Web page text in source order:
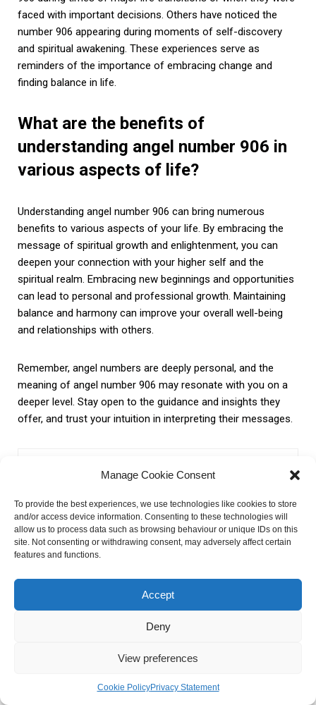
Manage Cookie Consent
To provide the best experiences, we use technologies like cookies to store
and/or access device information. Consenting to these technologies will
allow us to process data such as browsing behaviour or unique IDs on this
site. Not consenting or withdrawing consent, may adversely affect certain
features and functions.
Accept
Deny
View preferences
Cookie PolicyPrivacy Statement
faced with important decisions. Others have noticed the
number 906 appearing during moments of self-discovery
and spiritual awakening. These experiences serve as
reminders of the importance of embracing change and
finding balance in life.
What are the benefits of
understanding angel number 906 in
various aspects of life?
Understanding angel number 906 can bring numerous
benefits to various aspects of your life. By embracing the
message of spiritual growth and enlightenment, you can
deepen your connection with your higher self and the
spiritual realm. Embracing new beginnings and opportunities
can lead to personal and professional growth. Maintaining
balance and harmony can improve your overall well-being
and relationships with others.
Remember, angel numbers are deeply personal, and the
meaning of angel number 906 may resonate with you on a
deeper level. Stay open to the guidance and insights they
offer, and trust your intuition in interpreting their messages.
Kirill Kulagin
Hello! I’m Kirill, the guy who turns web pages into visitor
prowess. Also I love to ask stars about my future I am ready